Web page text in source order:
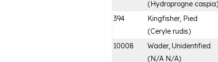
(Hydroprogne caspia)
394
Kingfisher, Pied
(Ceryle rudis)
10008
Wader, Unidentified
(N/A N/A)